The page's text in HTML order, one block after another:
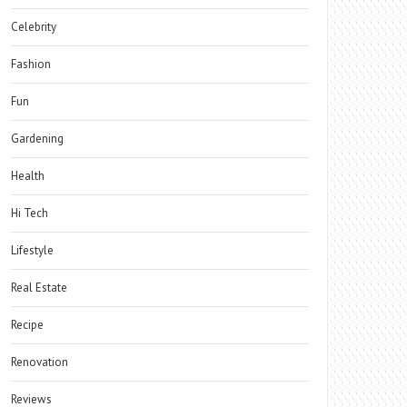
Celebrity
Fashion
Fun
Gardening
Health
Hi Tech
Lifestyle
Real Estate
Recipe
Renovation
Reviews